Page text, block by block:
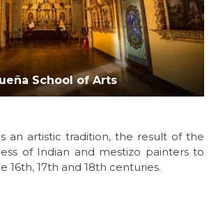
School of Arts
an artistic tradition, the result of the
of Indian and mestizo painters to
16th, 17th and 18th centuries.